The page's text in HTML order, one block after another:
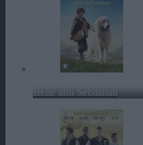
Belle and Sebastian